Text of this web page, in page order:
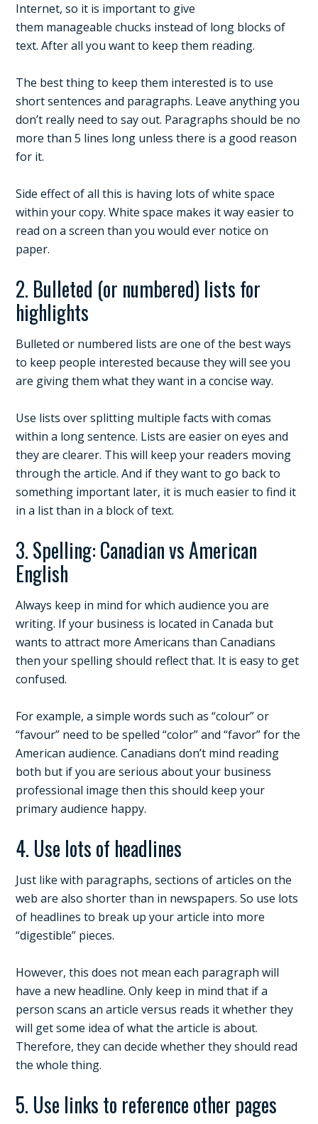
Internet, so it is important to give
them manageable chucks instead of long blocks of
text. After all you want to keep them reading.
The best thing to keep them interested is to use
short sentences and paragraphs. Leave anything you
don’t really need to say out. Paragraphs should be no
more than 5 lines long unless there is a good reason
for it.
Side effect of all this is having lots of white space
within your copy. White space makes it way easier to
read on a screen than you would ever notice on
paper.
2. Bulleted (or numbered) lists for
highlights
Bulleted or numbered lists are one of the best ways
to keep people interested because they will see you
are giving them what they want in a concise way.
Use lists over splitting multiple facts with comas
within a long sentence. Lists are easier on eyes and
they are clearer. This will keep your readers moving
through the article. And if they want to go back to
something important later, it is much easier to find it
in a list than in a block of text.
3. Spelling: Canadian vs American
English
Always keep in mind for which audience you are
writing. If your business is located in Canada but
wants to attract more Americans than Canadians
then your spelling should reflect that. It is easy to get
confused.
For example, a simple words such as “colour” or
“favour” need to be spelled “color” and “favor” for the
American audience. Canadians don’t mind reading
both but if you are serious about your business
professional image then this should keep your
primary audience happy.
4. Use lots of headlines
Just like with paragraphs, sections of articles on the
web are also shorter than in newspapers. So use lots
of headlines to break up your article into more
“digestible” pieces.
However, this does not mean each paragraph will
have a new headline. Only keep in mind that if a
person scans an article versus reads it whether they
will get some idea of what the article is about.
Therefore, they can decide whether they should read
the whole thing.
5. Use links to reference other pages